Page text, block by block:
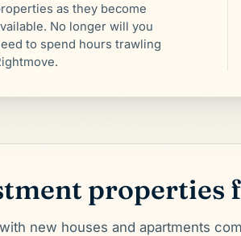
as they become
No longer will you
to spend hours trawling
properties
new houses and apartments